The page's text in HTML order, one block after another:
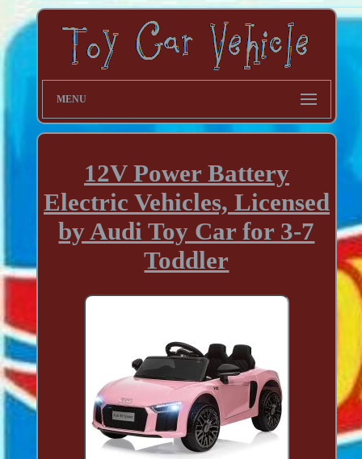
MENU
12V Power Battery
Electric Vehicles, Licensed
by Audi Toy Car for 3-7
Toddler